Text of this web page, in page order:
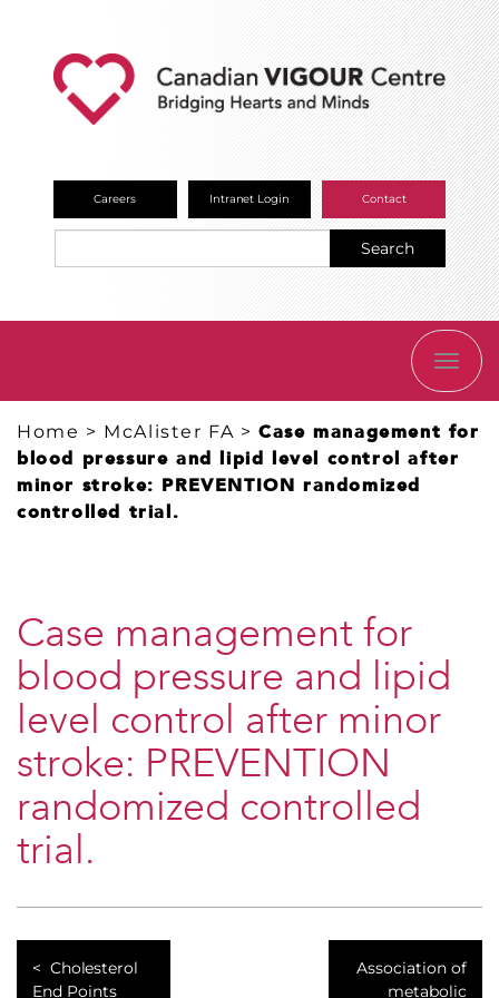
Careers Intranet Login Contact
Search
Home > McAlister FA >Case management for
blood pressure and lipid level control after
minor stroke: PREVENTION randomized
controlled trial.
Case management for
blood pressure and lipid
level control after minor
stroke: PREVENTION
randomized controlled
trial.
Cholesterol
End Points
Association of
metabolic